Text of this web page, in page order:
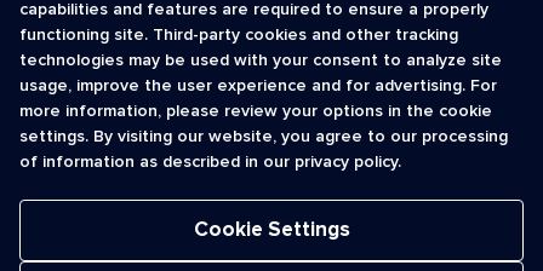
INFORMATION
Contact Us
Registry Vetting Process
CONTACT
cso@usshortcodes.com
1 (888) 625 -8166
Monday - Friday
capabilities and features are required to ensure a properly
functioning site. Third-party cookies and other tracking
technologies may be used with your consent to analyze site
usage, improve the user experience and for advertising. For
more information, please review your options in the cookie
settings. By visiting our website, you agree to our processing
of information as described in our privacy policy.
Cookie Settings